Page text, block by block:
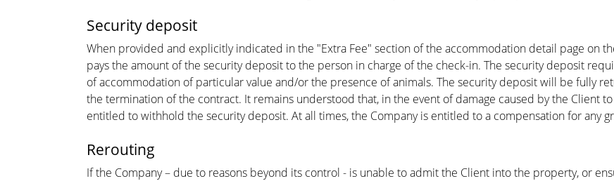
Security deposit
When provided and explicitly indicated in the "Extra Fee" section of the accommodation detail page on
pays the amount of the security deposit to the person in charge of the check-in. The security deposit
of accommodation of particular value and/or the presence of animals. The security deposit will be fully
the termination of the contract. It remains understood that, in the event of damage caused by the Client
entitled to withhold the security deposit. At all times, the Company is entitled to a compensation for any
Rerouting
If the Company – due to reasons beyond its control - is unable to admit the Client into the property, or